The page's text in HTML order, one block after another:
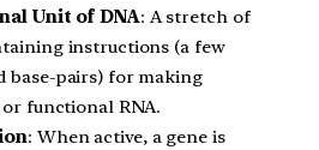
Unit of DNA: A stretch of
instructions (a few
base-pairs) for making
functional RNA.
: When active, a gene is